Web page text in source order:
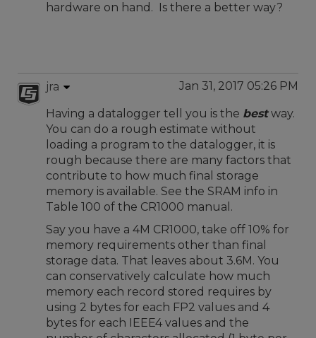
hardware on hand. Is there a better way?
jra Jan 31, 2017 05:26 PM
Having a datalogger tell you is the bestway.
You can do a rough estimate without
loading a program to the datalogger, it is
rough because there are many factors that
contribute to how much final storage
memory is available. See the SRAM info in
Table 100 of the CR1000 manual.
Say you have a 4M CR1000, take off 10% for
memory requirements other than final
storage data. That leaves about 3.6M. You
can conservatively calculate how much
memory each record stored requires by
using 2 bytes for each FP2 values and 4
bytes for each IEEE4 values and the